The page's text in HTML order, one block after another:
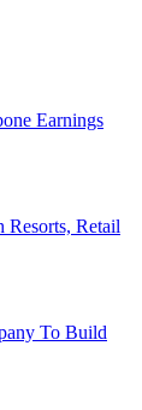
Earnings
Resorts, Retail
To Build